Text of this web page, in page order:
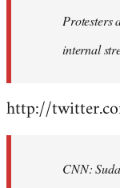
Protesters
internal
http://
CNN: